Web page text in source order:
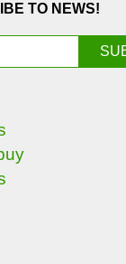
TO NEWS!